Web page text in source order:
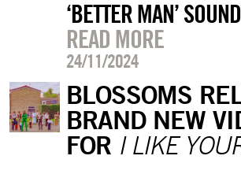
‘BETTER MAN’
READ MORE
24/11/2024
BLOSSOMS
BRAND NEW
FOR I LIKE